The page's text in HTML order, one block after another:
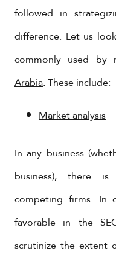
followed in
difference. Let us
commonly used by
Arabia.These include:
Market analysis
In any business
business), there
competing firms.
favorable in the
scrutinize the extent